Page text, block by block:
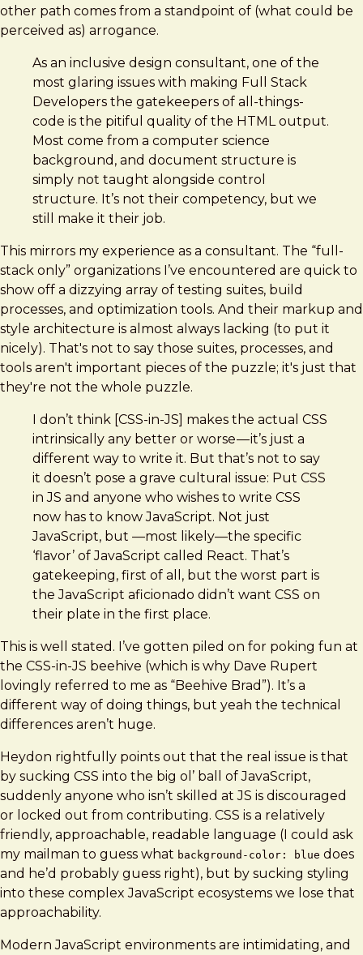
other path comes from a standpoint of (what could be
perceived as) arrogance.
As an inclusive design consultant, one of the
most glaring issues with making Full Stack
Developers the gatekeepers of all-things-
code is the pitiful quality of the HTML output.
Most come from a computer science
background, and document structure is
simply not taught alongside control
structure. It’s not their competency, but we
still make it their job.
This mirrors my experience as a consultant. The “full-
stack only” organizations I’ve encountered are quick to
show off a dizzying array of testing suites, build
processes, and optimization tools. And their markup and
style architecture is almost always lacking (to put it
nicely). That's not to say those suites, processes, and
tools aren't important pieces of the puzzle; it's just that
they're not the whole puzzle.
I don’t think [CSS-in-JS] makes the actual CSS
intrinsically any better or worse — it’s just a
different way to write it. But that’s not to say
it doesn’t pose a grave cultural issue: Put CSS
in JS and anyone who wishes to write CSS
now has to know JavaScript. Not just
JavaScript, but —most likely—the specific
‘flavor’ of JavaScript called React. That’s
gatekeeping, first of all, but the worst part is
the JavaScript aficionado didn’t want CSS on
their plate in the first place.
This is well stated. I’ve gotten piled on for poking fun at
the CSS-in-JS beehive (which is why Dave Rupert
lovingly referred to me as “Beehive Brad”). It’s a
different way of doing things, but yeah the technical
differences aren’t huge.
Heydon rightfully points out that the real issue is that
by sucking CSS into the big ol’ ball of JavaScript,
suddenly anyone who isn’t skilled at JS is discouraged
or locked out from contributing. CSS is a relatively
friendly, approachable, readable language (I could ask
my mailman to guess what background-color: blue does
and he’d probably guess right), but by sucking styling
into these complex JavaScript ecosystems we lose that
approachability.
Modern JavaScript environments are intimidating, and